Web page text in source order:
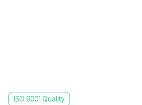
ISO 9001 Quality